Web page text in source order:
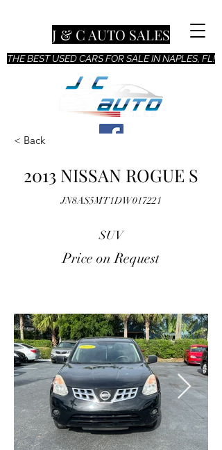
THE BEST USED CARS FOR SALE IN NAPLES, FL!
J & C AUTO SALES
< Back
2013 NISSAN ROGUE S
JN8AS5MT1DW017221
SUV
Price on Request